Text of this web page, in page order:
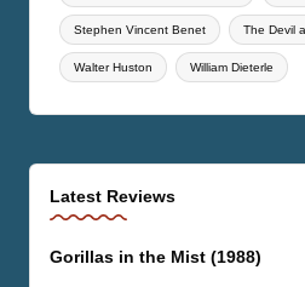
Stephen Vincent Benet The Devil
Walter Huston William Dieterle
Latest Reviews
Gorillas in the Mist (1988)